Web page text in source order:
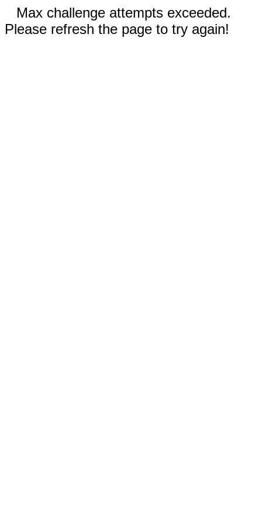
Max challenge attempts exceeded.
Please refresh the page to try again!